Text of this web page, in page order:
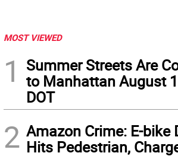
MOST VIEWED
1
Summer Streets Are
to Manhattan August
DOT
2 Amazon Crime: E-bike
Hits Pedestrian,